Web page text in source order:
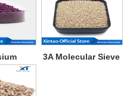
3A Molecular Sieve